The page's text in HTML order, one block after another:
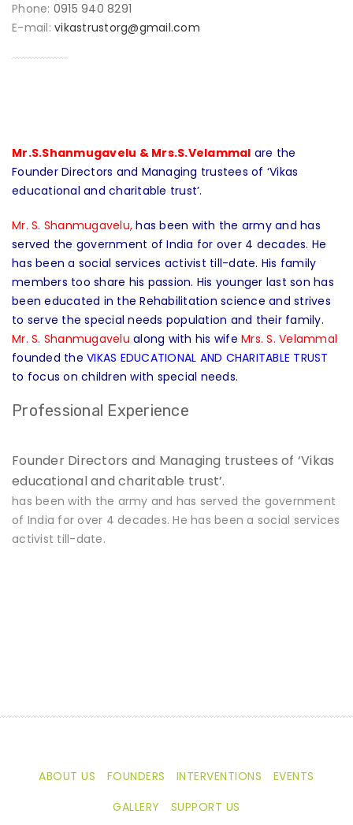
Phone: 0915 940 8291
E-mail: vikastrustorg@gmail.com
Mr.S.Shanmugavelu & Mrs.S.Velammal are the
Founder Directors and Managing trustees of ‘Vikas
educational and charitable trust’.
Mr. S. Shanmugavelu, has been with the army and has
served the government of India for over 4 decades. He
has been a social services activist till-date. His family
members too share his passion. His younger last son has
been educated in the Rehabilitation science and strives
to serve the special needs population and their family.
Mr. S. Shanmugavelu along with his wife Mrs. S. Velammal
founded the VIKAS EDUCATIONAL AND CHARITABLE TRUST
to focus on children with special needs.
Professional Experience
Founder Directors and Managing trustees of ‘Vikas
educational and charitable trust’.
has been with the army and has served the government
of India for over 4 decades. He has been a social services
activist till-date.
ABOUT US FOUNDERS INTERVENTIONS
EVENTS
GALLERY
SUPPORT US